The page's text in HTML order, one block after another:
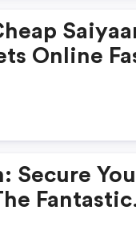
Online
Secure
Fantastic